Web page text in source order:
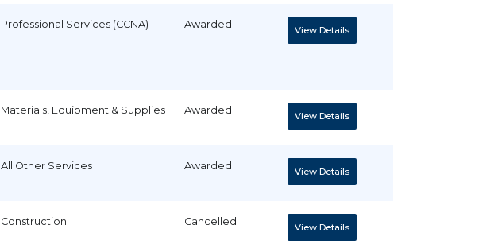
Professional Services (CCNA) Awarded View Details
Materials, Equipment & Supplies Awarded View Details
All Other Services Awarded View Details
Construction Cancelled View Details